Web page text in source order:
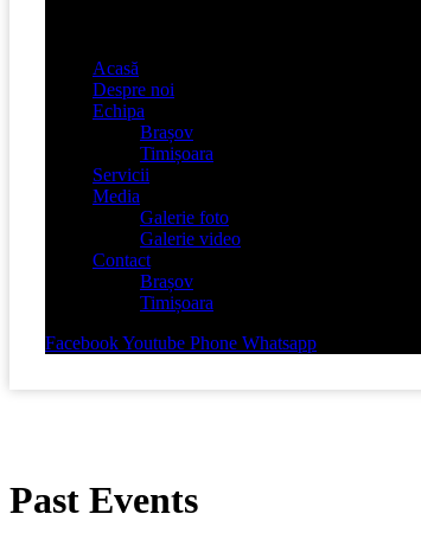
Acasă
Despre noi
Echipa
Brașov
Timișoara
Servicii
Media
Galerie foto
Galerie video
Contact
Brașov
Timișoara
FacebookYoutube Phone Whatsapp
Past Events